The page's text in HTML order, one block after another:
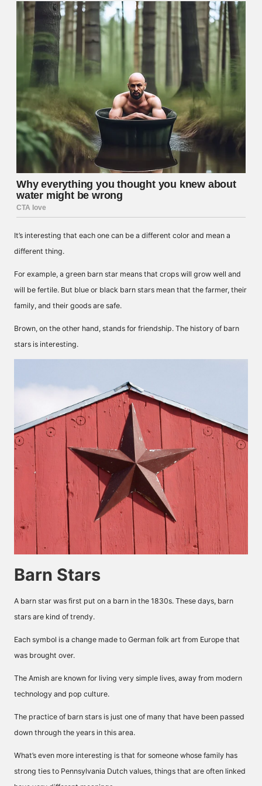
It’s interesting that each one can be a different color and mean a
different thing.
For example, a green barn star means that crops will grow well and
will be fertile. But blue or black barn stars mean that the farmer, their
family, and their goods are safe.
Brown, on the other hand, stands for friendship. The history of barn
stars is interesting.
Barn Stars
A barn star was first put on a barn in the 1830s. These days, barn
stars are kind of trendy.
Each symbol is a change made to German folk art from Europe that
was brought over.
The Amish are known for living very simple lives, away from modern
technology and pop culture.
The practice of barn stars is just one of many that have been passed
down through the years in this area.
What’s even more interesting is that for someone whose family has
strong ties to Pennsylvania Dutch values, things that are often linked